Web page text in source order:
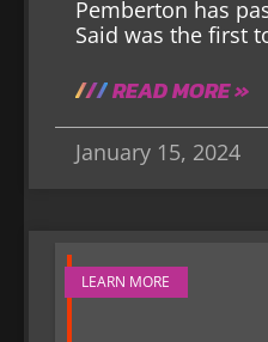
Pemberton has
Said was the first
READ MORE »
January 15, 2024
LEARN MORE